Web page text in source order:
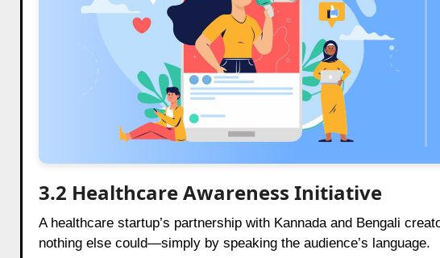
3.2 Healthcare Awareness Initiative
A healthcare startup’s partnership with Kannada and Bengali
nothing else could—simply by speaking the audience’s language.